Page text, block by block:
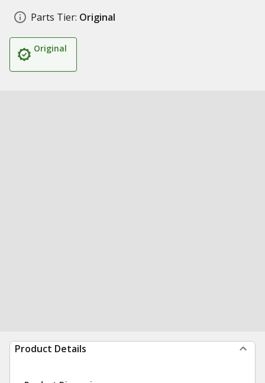
Parts Tier: Original
Original
Product Details